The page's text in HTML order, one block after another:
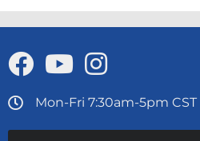
Mon-Fri 7:30am-5pm CST